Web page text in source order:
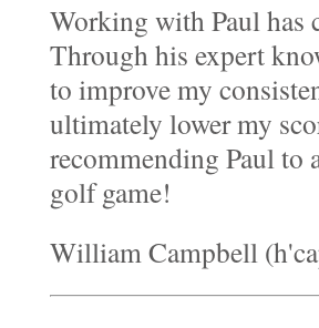
Working with Paul has
Through his expert
to improve my
ultimately lower my
recommending Paul
golf game!
William Campbell